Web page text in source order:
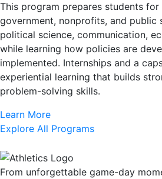
This program prepares students for
government, nonprofits, and public
political science, communication,
while learning how policies are
implemented. Internships and a
experiential learning that builds
problem-solving skills.
Learn More
Explore All Programs
From unforgettable game-day